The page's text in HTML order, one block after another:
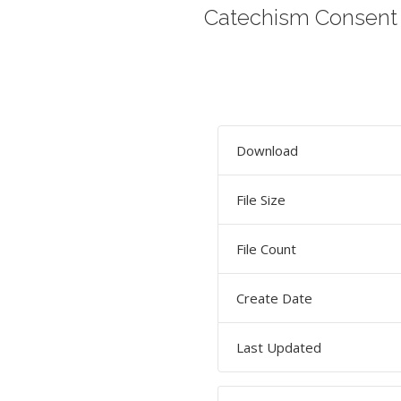
Catechism
Download
File Size
File Count
Create Date
Last Updated